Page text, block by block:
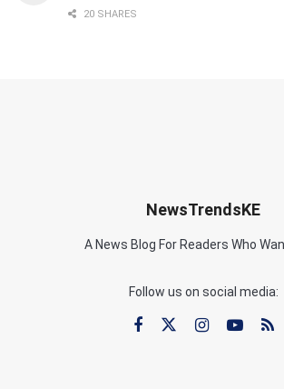
20 SHARES
NewsTrendsKE
A News Blog For Readers Who
Follow us on social media: